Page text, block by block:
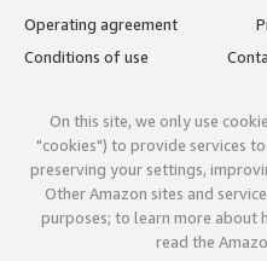
Operating agreement
Conditions of use
On this site, we only use
"cookies") to provide services
preserving your settings,
Other Amazon sites and
purposes; to learn more about
read the